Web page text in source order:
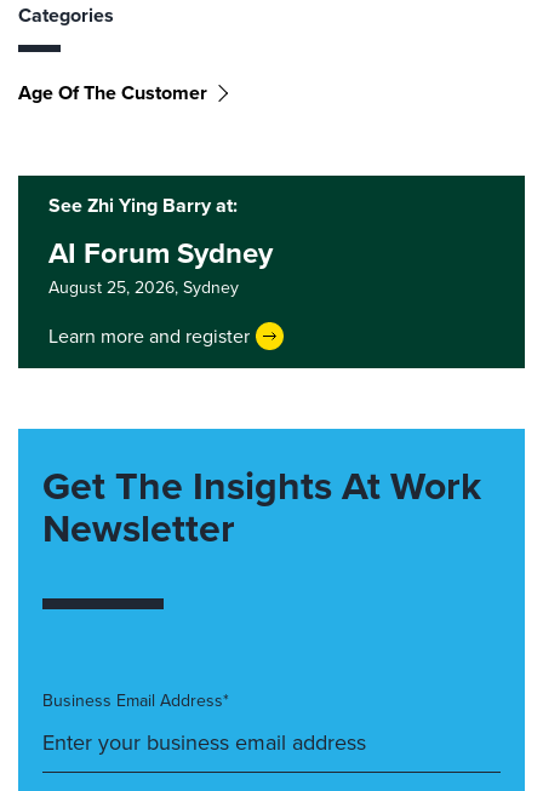
Categories
Age Of The Customer
See Zhi Ying Barry at:
AI Forum Sydney
August 25, 2026,Sydney
Learn more and register
Get The Insights At Work
Newsletter
Business Email Address*